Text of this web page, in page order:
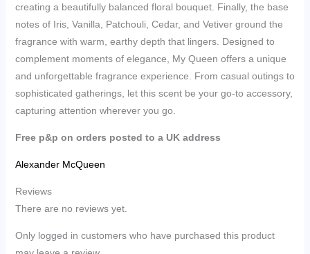
creating a beautifully balanced floral bouquet. Finally, the base
notes of Iris, Vanilla, Patchouli, Cedar, and Vetiver ground the
fragrance with warm, earthy depth that lingers. Designed to
complement moments of elegance, My Queen offers a unique
and unforgettable fragrance experience. From casual outings to
sophisticated gatherings, let this scent be your go-to accessory,
capturing attention wherever you go.
Free p&p on orders posted to a UK address
Alexander McQueen
Reviews
There are no reviews yet.
Only logged in customers who have purchased this product